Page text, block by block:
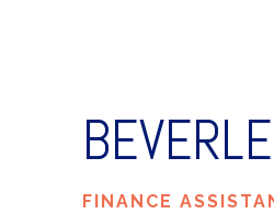
FINANCE